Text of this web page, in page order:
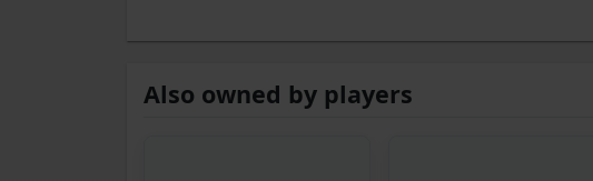
Also owned by players